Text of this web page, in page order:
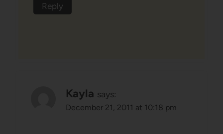
Reply
Kayla says:
December 21, 2011 at 10:18 pm